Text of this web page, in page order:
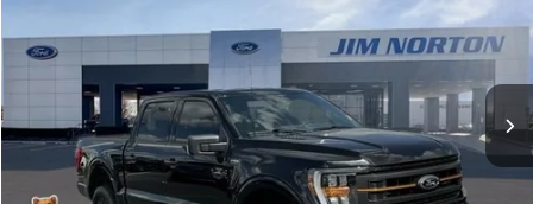
VIN:1FTFW1E53PFB99698Stock:3881AModel:W1E
54,493 mi Ext. Int.
Less
Internet Price:
$47,082
Admin & Processing Fee:
+$499